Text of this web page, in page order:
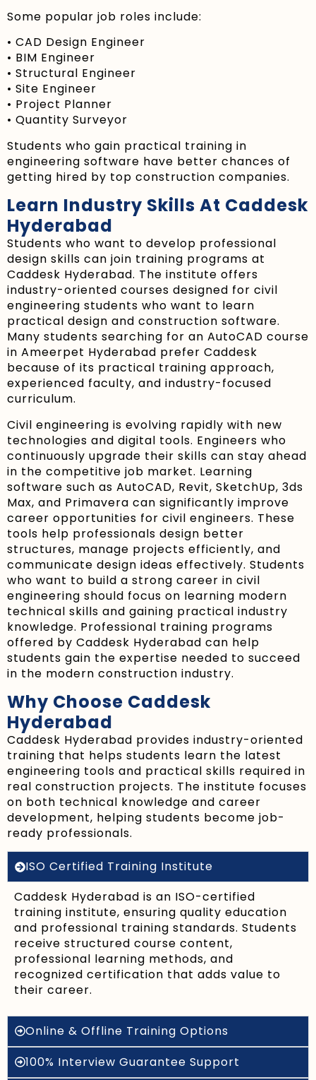
Some popular job roles include:
• CAD Design Engineer
• BIM Engineer
• Structural Engineer
• Site Engineer
• Project Planner
• Quantity Surveyor
Students who gain practical training in
engineering software have better chances of
getting hired by top construction companies.
Learn Industry Skills At Caddesk
Hyderabad
Students who want to develop professional
design skills can join training programs at
Caddesk Hyderabad. The institute offers
industry-oriented courses designed for civil
engineering students who want to learn
practical design and construction software.
Many students searching for an AutoCAD course
in Ameerpet Hyderabad prefer Caddesk
because of its practical training approach,
experienced faculty, and industry-focused
curriculum.
Civil engineering is evolving rapidly with new
technologies and digital tools. Engineers who
continuously upgrade their skills can stay ahead
in the competitive job market. Learning
software such as AutoCAD, Revit, SketchUp, 3ds
Max, and Primavera can significantly improve
career opportunities for civil engineers. These
tools help professionals design better
structures, manage projects efficiently, and
communicate design ideas effectively. Students
who want to build a strong career in civil
engineering should focus on learning modern
technical skills and gaining practical industry
knowledge. Professional training programs
offered by Caddesk Hyderabad can help
students gain the expertise needed to succeed
in the modern construction industry.
Why Choose Caddesk
Hyderabad
Caddesk Hyderabad provides industry-oriented
training that helps students learn the latest
engineering tools and practical skills required in
real construction projects. The institute focuses
on both technical knowledge and career
development, helping students become job-
ready professionals.
ISO Certified Training Institute
Caddesk Hyderabad is an ISO-certified
training institute, ensuring quality education
and professional training standards. Students
receive structured course content,
professional learning methods, and
recognized certification that adds value to
their career.
Online & Offline Training Options
100% Interview Guarantee Support